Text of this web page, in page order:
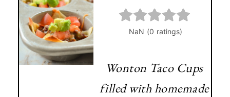
Wonton Taco Cups
filled with homemade